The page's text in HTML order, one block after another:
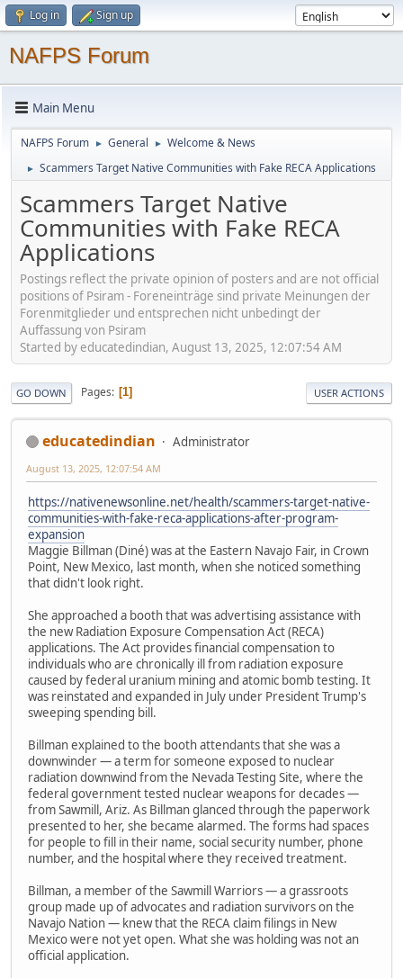
Log in Sign up
NAFPS Forum
Main Menu
NAFPS Forum ► General ► Welcome & News
► Scammers Target Native Communities with Fake RECA Applications
Scammers Target Native
Communities with Fake RECA
Applications
Postings reflect the private opinion of posters and are not official
positions of Psiram - Foreneinträge sind private Meinungen der
Forenmitglieder und entsprechen nicht unbedingt der
Auffassung von Psiram
Started by educatedindian, August 13, 2025, 12:07:54 AM
GO DOWN Pages 1 USER ACTIONS
educatedindian Administrator
August 13, 2025, 12:07:54 AM
https://nativenewsonline.net/health/scammers-target-native-
communities-with-fake-reca-applications-after-program-
expansion
Maggie Billman (Diné) was at the Eastern Navajo Fair, in Crown
Point, New Mexico, last month, when she noticed something
that didn't look right.
She approached a booth that was advertising assistance with
the new Radiation Exposure Compensation Act (RECA)
applications. The Act provides financial compensation to
individuals who are chronically ill from radiation exposure
caused by federal uranium mining and atomic bomb testing. It
was reinstated and expanded in July under President Trump's
sweeping spending bill.
Billman explained to the booth attendants that she was a
downwinder — a term for someone exposed to nuclear
radiation downwind from the Nevada Testing Site, where the
federal government tested nuclear weapons for decades —
from Sawmill, Ariz. As Billman glanced through the paperwork
presented to her, she became alarmed. The forms had spaces
for people to fill in their name, social security number, phone
number, and the hospital where they received treatment.
Billman, a member of the Sawmill Warriors — a grassroots
group made up of advocates and radiation survivors on the
Navajo Nation — knew that the RECA claim filings in New
Mexico were not yet open. What she was holding was not an
official application.